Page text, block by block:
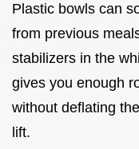
Plastic bowls can
from previous
stabilizers in the
gives you enough
without deflating
lift.